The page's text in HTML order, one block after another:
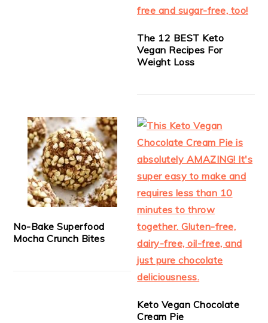
The 12 BEST Keto
Vegan Recipes For
Weight Loss
No-Bake Superfood
Mocha Crunch Bites
Keto Vegan Chocolate
Cream Pie